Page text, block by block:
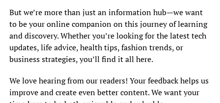
But we’re more than just an information hub—we want
to be your online companion on this journey of learning
and discovery. Whether you’re looking for the latest tech
updates, life advice, health tips, fashion trends, or
business strategies, you’ll find it all here.
We love hearing from our readers! Your feedback helps us
improve and create even better content. We want your